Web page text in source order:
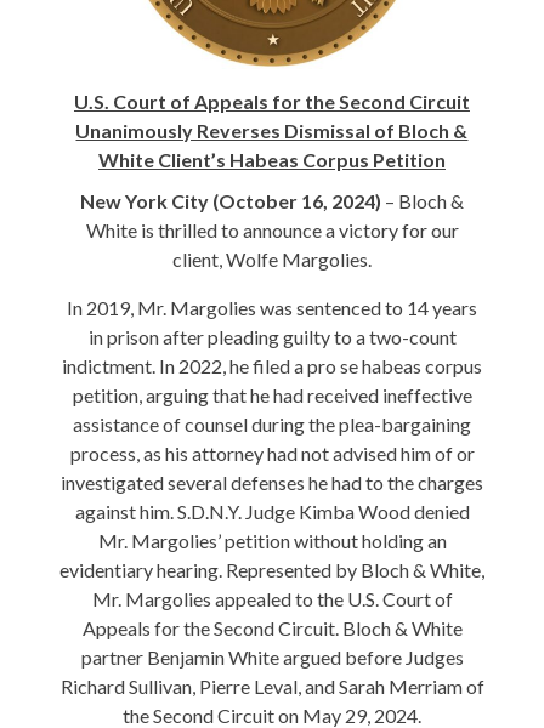
U.S. Court of Appeals for the Second Circuit
Unanimously Reverses Dismissal of Bloch &
White Client’s Habeas Corpus Petition
New York City (October 16, 2024) – Bloch &
White is thrilled to announce a victory for our
client, Wolfe Margolies.
In 2019, Mr. Margolies was sentenced to 14 years
in prison after pleading guilty to a two-count
indictment. In 2022, he filed a pro se habeas corpus
petition, arguing that he had received ineffective
assistance of counsel during the plea-bargaining
process, as his attorney had not advised him of or
investigated several defenses he had to the charges
against him. S.D.N.Y. Judge Kimba Wood denied
Mr. Margolies’ petition without holding an
evidentiary hearing. Represented by Bloch & White,
Mr. Margolies appealed to the U.S. Court of
Appeals for the Second Circuit. Bloch & White
partner Benjamin White argued before Judges
Richard Sullivan, Pierre Leval, and Sarah Merriam of
the Second Circuit on May 29, 2024.